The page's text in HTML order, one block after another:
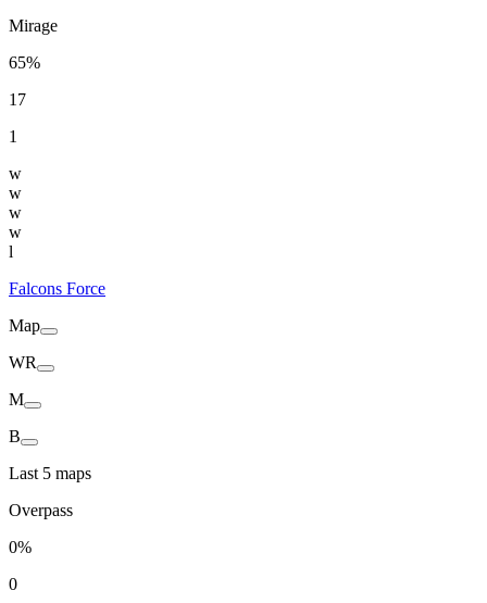
Mirage
65%
17
1
w
w
w
w
l
Falcons Force
Map
WR
M
B
Last 5 maps
Overpass
0%
0